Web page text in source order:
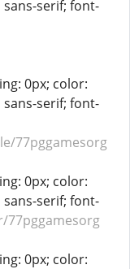
serif; font-
0px; color:
serif; font-
77pggamesorg
0px; color:
serif; font-
77pggamesorg
0px; color: